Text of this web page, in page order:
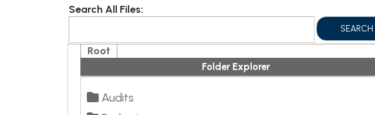
Budgets
Business Forms